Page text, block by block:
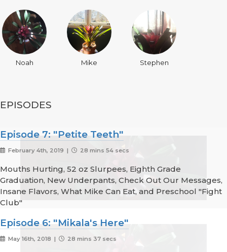
Noah Mike Stephen
EPISODES
Episode 7: "Petite Teeth"
February 4th, 2019 | 28 mins 54 secs
Mouths Hurting, 52 oz Slurpees, Eighth Grade
Graduation, New Underpants, Check Out Our Messages,
Insane Flavors, What Mike Can Eat, and Preschool "Fight
Club"
Episode 6: "Mikala's Here"
May 16th, 2018 | 28 mins 37 secs